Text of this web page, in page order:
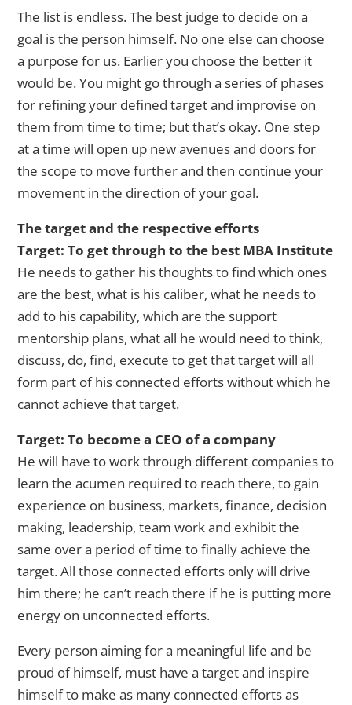
The list is endless. The best judge to decide on a
goal is the person himself. No one else can choose
a purpose for us. Earlier you choose the better it
would be. You might go through a series of phases
for refining your defined target and improvise on
them from time to time; but that’s okay. One step
at a time will open up new avenues and doors for
the scope to move further and then continue your
movement in the direction of your goal.
The target and the respective efforts
Target: To get through to the best MBA Institute
He needs to gather his thoughts to find which ones
are the best, what is his caliber, what he needs to
add to his capability, which are the support
mentorship plans, what all he would need to think,
discuss, do, find, execute to get that target will all
form part of his connected efforts without which he
cannot achieve that target.
Target: To become a CEO of a company
He will have to work through different companies to
learn the acumen required to reach there, to gain
experience on business, markets, finance, decision
making, leadership, team work and exhibit the
same over a period of time to finally achieve the
target. All those connected efforts only will drive
him there; he can’t reach there if he is putting more
energy on unconnected efforts.
Every person aiming for a meaningful life and be
proud of himself, must have a target and inspire
himself to make as many connected efforts as